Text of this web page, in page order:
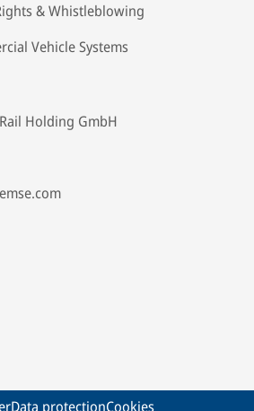
& Whistleblowing
Vehicle Systems
Holding GmbH
Data protectionCookies